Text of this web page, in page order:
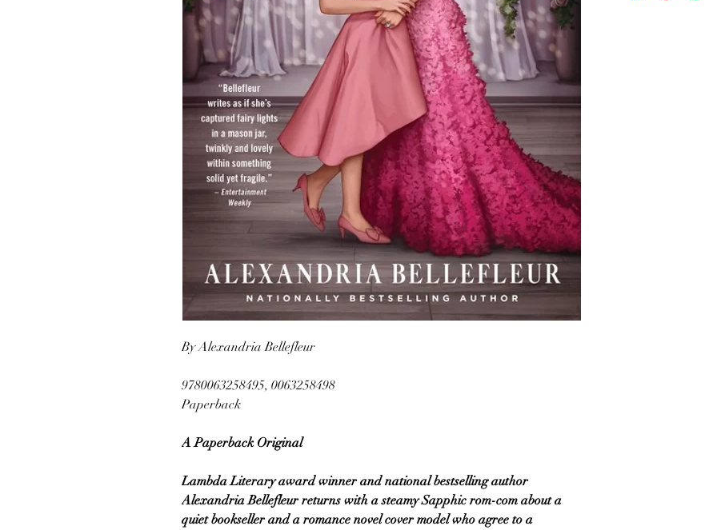
By Alexandria Bellefleur
9780063258495, 0063258498
Paperback
A Paperback Original
Lambda Literary award winner and national bestselling author
Alexandria Bellefleur returns with a steamy Sapphic rom-com about a
quiet bookseller and a romance novel cover model who agree to a